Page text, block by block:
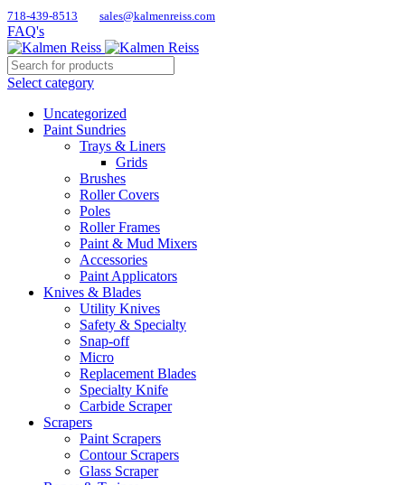
718-439-8513 sales@kalmenreiss.com
FAQ's
Select category
Uncategorized
Paint Sundries
Trays & Liners
Grids
Brushes
Roller Covers
Poles
Roller Frames
Paint & Mud Mixers
Accessories
Paint Applicators
Knives & Blades
Utility Knives
Safety & Specialty
Snap-off
Micro
Replacement Blades
Specialty Knife
Carbide Scraper
Scrapers
Paint Scrapers
Contour Scrapers
Glass Scraper